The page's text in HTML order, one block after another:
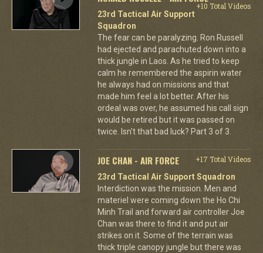
+10 Total Videos
23rd Tactical Air Support
Squadron
The fear can be paralyzing. Ron Russell
had ejected and parachuted down into a
thick jungle in Laos. As he tried to keep
calm he remembered the aspirin water
he always had on missions and that
made him feel a lot better. After his
ordeal was over, he assumed his call sign
would be retired but it was passed on
twice. Isn't that bad luck? Part 3 of 3.
JOE CHAN - AIR FORCE
+17 Total Videos
23rd Tactical Air Support Squadron
Interdiction was the mission. Men and
materiel were coming down the Ho Chi
Minh Trail and forward air controller Joe
Chan was there to find it and put air
strikes on it. Some of the terrain was
thick triple canopy jungle but there was